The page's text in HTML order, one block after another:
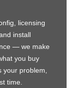
licensing
install
— we make
you buy
your problem,
time.